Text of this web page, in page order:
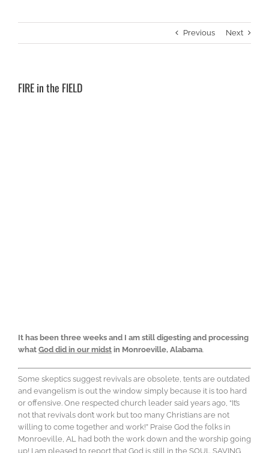
Previous Next
FIRE in the FIELD
It has been three weeks and I am still digesting and processing
what God did in our midst in Monroeville, Alabama.
Some skeptics suggest revivals are obsolete, tents are outdated
and evangelism is out the window simply because it is too hard
or offensive. One respected church leader said years ago, “It’s
not that revivals don’t work but too many Christians are not
willing to come together and work!” Praise God the folks in
Monroeville, AL had both the work down and the worship going
up! I am pleased to report that God is still in the SOUL SAVING